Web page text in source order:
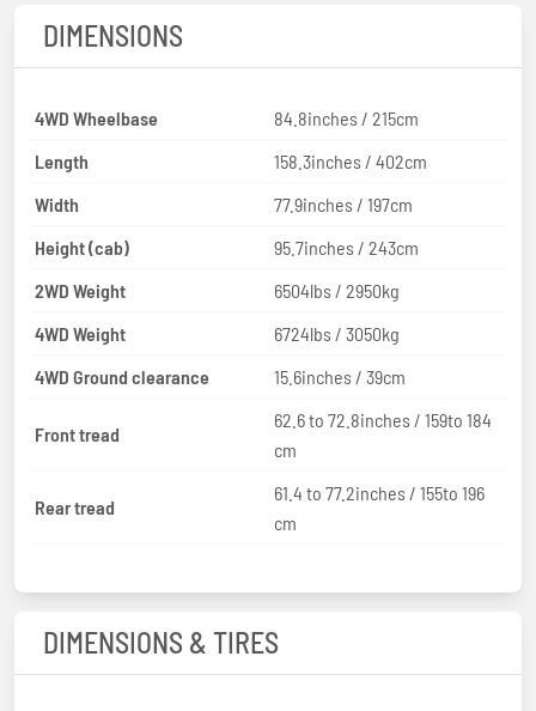
DIMENSIONS
4WD Wheelbase
84.8inches / 215cm
Length
158.3inches / 402cm
Width
77.9inches / 197cm
Height (cab)
95.7inches / 243cm
2WD Weight
6504lbs / 2950kg
4WD Weight
6724lbs / 3050kg
4WD Ground clearance
15.6inches / 39cm
Front tread
62.6 to 72.8inches / 159to 184
cm
Rear tread
61.4 to 77.2inches / 155to 196
cm
DIMENSIONS & TIRES